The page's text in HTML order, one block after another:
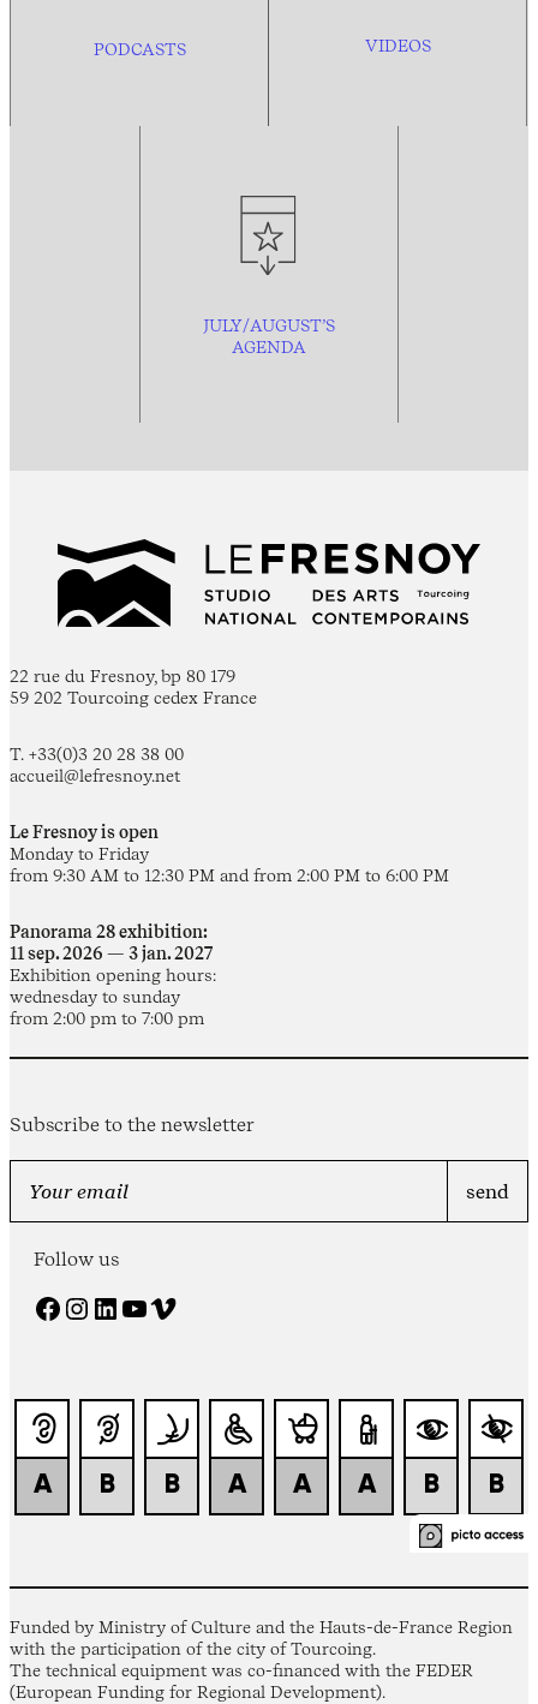
PODCASTS VIDEOS
JULY/AUGUST’S
AGENDA
22 rue du Fresnoy, bp 80 179
59 202 Tourcoing cedex France
T. +33(0)3 20 28 38 00
accueil@lefresnoy.net
Le Fresnoy is open
Monday to Friday
from 9:30 AM to 12:30 PM and from 2:00 PM to 6:00 PM
Panorama 28 exhibition:
11 sep. 2026 — 3 jan. 2027
Exhibition opening hours:
wednesday to sunday
from 2:00 pm to 7:00 pm
Subscribe to the newsletter
Follow us
Facebook Instagram LinkedIn YouTube Vimeo
Funded by Ministry of Culture and the Hauts-de-France Region
with the participation of the city of Tourcoing.
The technical equipment was co-financed with the FEDER
(European Funding for Regional Development).